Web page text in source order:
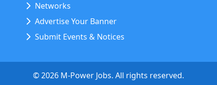
Networks
Advertise Your Banner
Submit Events & Notices
©2026 M-Power Jobs. All rights reserved.